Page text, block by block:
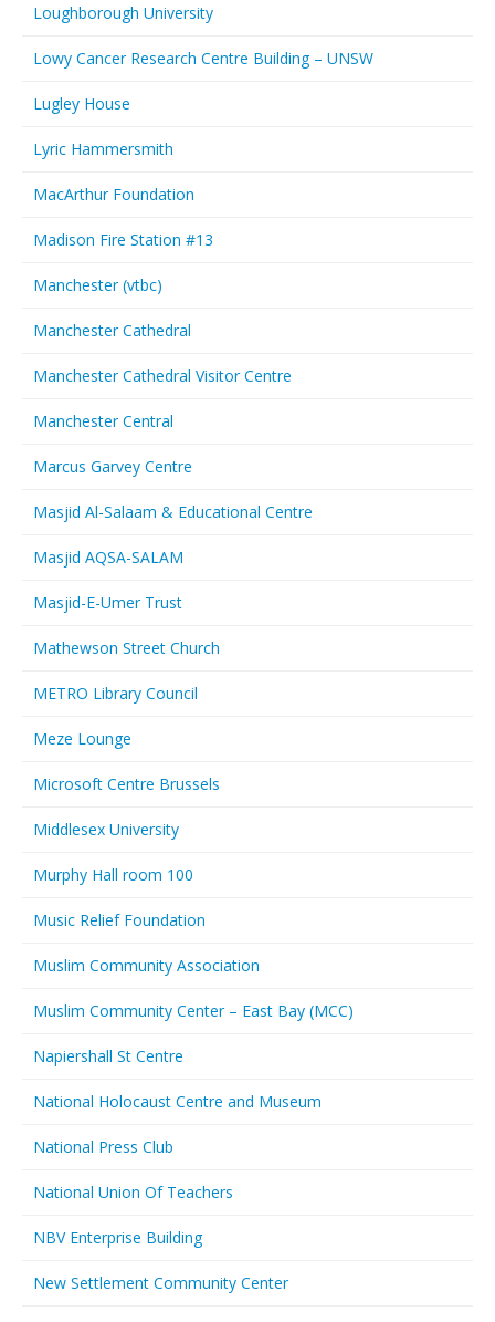
Loughborough University
Lowy Cancer Research Centre Building – UNSW
Lugley House
Lyric Hammersmith
MacArthur Foundation
Madison Fire Station #13
Manchester (vtbc)
Manchester Cathedral
Manchester Cathedral Visitor Centre
Manchester Central
Marcus Garvey Centre
Masjid Al-Salaam & Educational Centre
Masjid AQSA-SALAM
Masjid-E-Umer Trust
Mathewson Street Church
METRO Library Council
Meze Lounge
Microsoft Centre Brussels
Middlesex University
Murphy Hall room 100
Music Relief Foundation
Muslim Community Association
Muslim Community Center – East Bay (MCC)
Napiershall St Centre
National Holocaust Centre and Museum
National Press Club
National Union Of Teachers
NBV Enterprise Building
New Settlement Community Center